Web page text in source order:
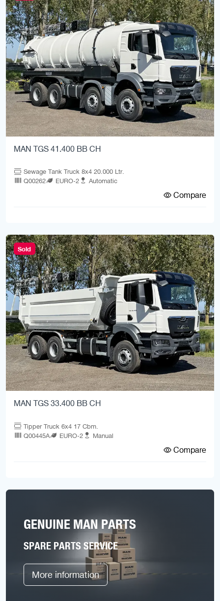
MAN TGS 41.400 BB CH
Sewage Tank Truck 8x4 20.000 Ltr.
Q00262
EURO-2 Automatic
Compare
Sold
MAN TGS 33.400 BB CH
Tipper Truck 6x4 17 Cbm.
Q00445A
EURO-2 Manual
Compare
GENUINE MAN PARTS
SPARE PARTS SERVICE
More information